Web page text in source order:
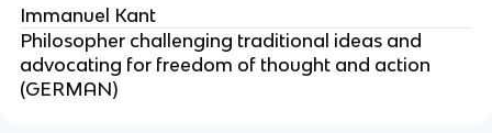
Immanuel Kant
Philosopher challenging traditional ideas and
advocating for freedom of thought and action
(GERMAN)